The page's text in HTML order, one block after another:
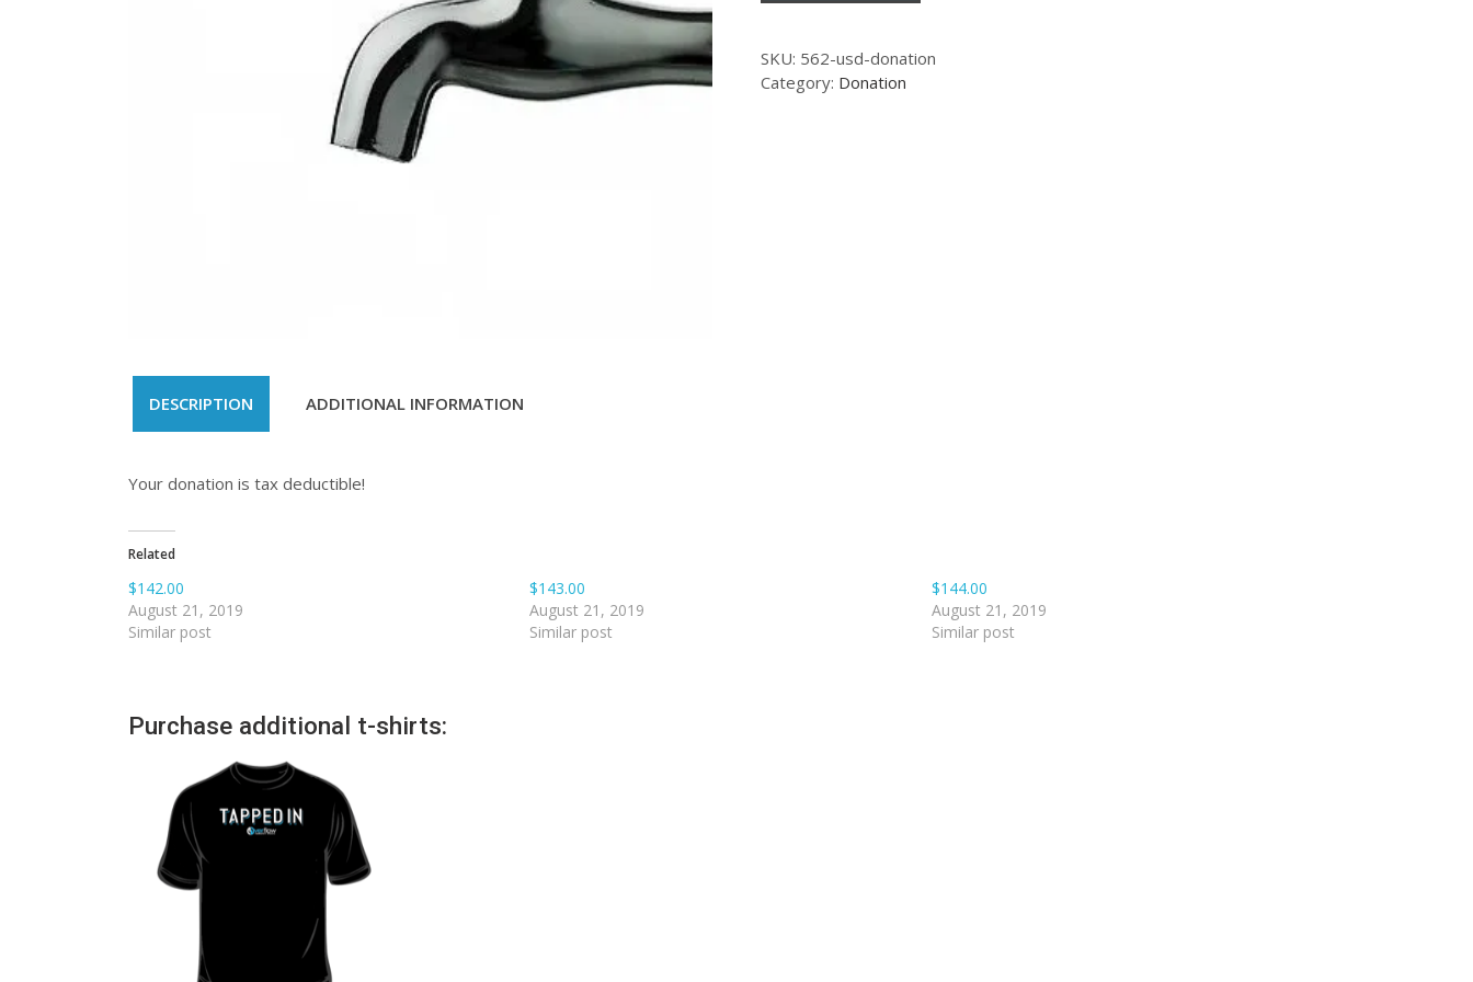
SKU: 562-usd-donation
Category: Donation
DESCRIPTION ADDITIONAL INFORMATION
Your donation is tax deductible!
Related
$142.00
August 21, 2019
Similar post
$143.00
August 21, 2019
Similar post
$144.00
August 21, 2019
Similar post
Purchase additional t-shirts: